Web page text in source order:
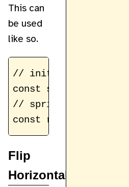
This can
be used
like so.
// initial sprite to
const
// sprite with red
Flip
Horizontally